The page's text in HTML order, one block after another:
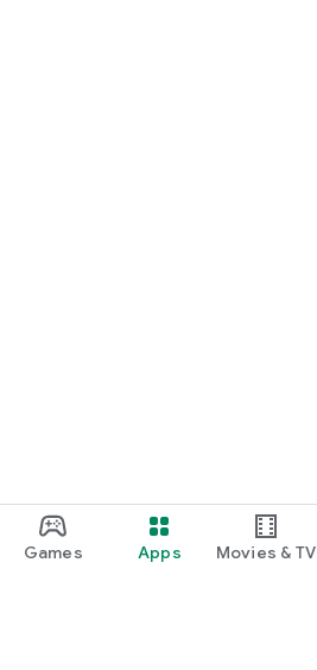
Games Apps Movies & TV